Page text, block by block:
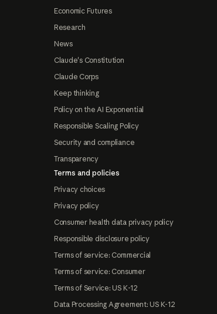
Economic Futures
Research
News
Claude's Constitution
Claude Corps
Keep thinking
Policy on the AI Exponential
Responsible Scaling Policy
Security and compliance
Transparency
Terms and policies
Privacy choices
Privacy policy
Consumer health data privacy policy
Responsible disclosure policy
Terms of service: Commercial
Terms of service: Consumer
Terms of Service: US K-12
Data Processing Agreement: US K-12